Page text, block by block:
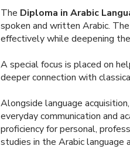
The Diploma in Arabic
spoken and written Arabic.
effectively while deepening
A special focus is placed on
deeper connection with
Alongside language
everyday communication and
proficiency for personal,
studies in the Arabic language